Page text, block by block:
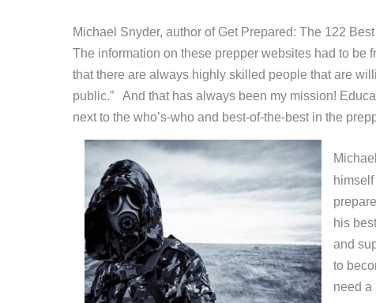
Michael Snyder, author of Get Prepared: The 122
The information on these prepper websites had to be
that there are always highly skilled people that are
public.” And that has always been my mission!
next to the who’s-who and best-of-the-best in the
his
and
to
need a